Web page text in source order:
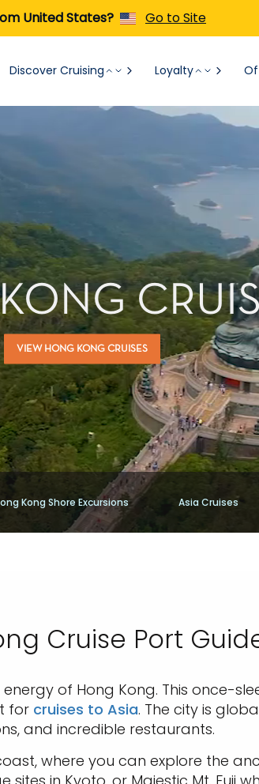
United States? Go to Site
Discover Cruising Loyalty
VIEW HONG KONG CRUISES
Kong Shore Excursions Asia Cruises
Cruise Port
of Hong Kong. This once-
for cruises to Asia. The city is
and incredible restaurants.
where you can explore the